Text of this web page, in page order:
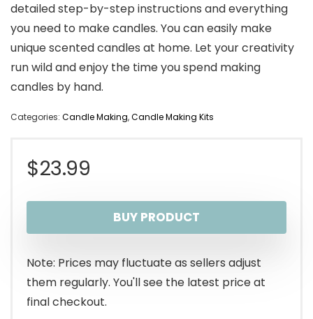
detailed step-by-step instructions and everything
you need to make candles. You can easily make
unique scented candles at home. Let your creativity
run wild and enjoy the time you spend making
candles by hand.
Categories: Candle Making,Candle Making Kits
$23.99
BUY PRODUCT
Note: Prices may fluctuate as sellers adjust
them regularly. You'll see the latest price at
final checkout.